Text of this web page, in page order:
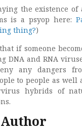
the existence
is a psyop here:
thing?)
if someone
DNA and RNA
any dangers
to people as well
hybrids of